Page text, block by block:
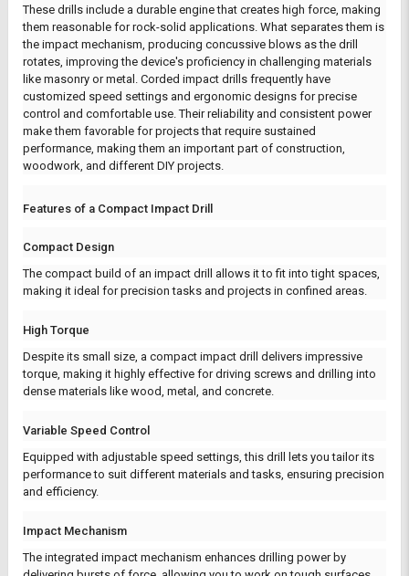
These drills include a durable engine that creates high force, making
them reasonable for rock-solid applications. What separates them is
the impact mechanism, producing concussive blows as the drill
rotates, improving the device's proficiency in challenging materials
like masonry or metal. Corded impact drills frequently have
customized speed settings and ergonomic designs for precise
control and comfortable use. Their reliability and consistent power
make them favorable for projects that require sustained
performance, making them an important part of construction,
woodwork, and different DIY projects.
Features of a Compact Impact Drill
Compact Design
The compact build of an impact drill allows it to fit into tight spaces,
making it ideal for precision tasks and projects in confined areas.
High Torque
Despite its small size, a compact impact drill delivers impressive
torque, making it highly effective for driving screws and drilling into
dense materials like wood, metal, and concrete.
Variable Speed Control
Equipped with adjustable speed settings, this drill lets you tailor its
performance to suit different materials and tasks, ensuring precision
and efficiency.
Impact Mechanism
The integrated impact mechanism enhances drilling power by